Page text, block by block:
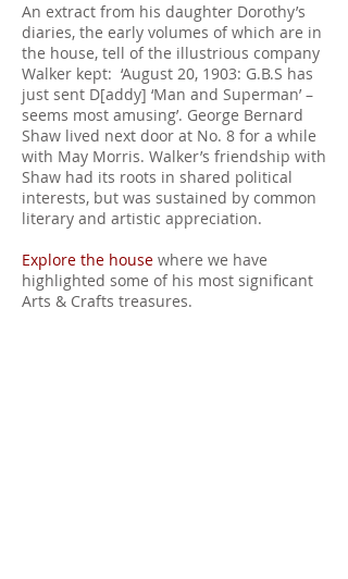
An extract from his daughter Dorothy’s
diaries, the early volumes of which are in
the house, tell of the illustrious company
Walker kept: ‘August 20, 1903: G.B.S has
just sent D[addy] ‘Man and Superman’ –
seems most amusing’. George Bernard
Shaw lived next door at No. 8 for a while
with May Morris. Walker’s friendship with
Shaw had its roots in shared political
interests, but was sustained by common
literary and artistic appreciation.
Explore the house where we have
highlighted some of his most significant
Arts & Crafts treasures.